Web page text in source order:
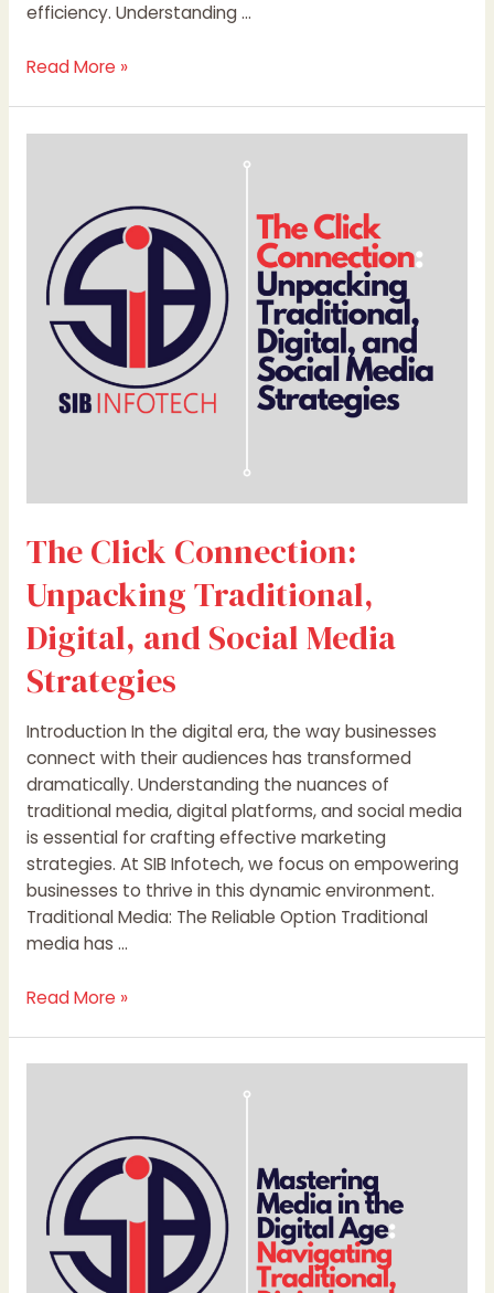
efficiency. Understanding …
Read More »
The Click Connection:
Unpacking Traditional,
Digital, and Social Media
Strategies
Introduction In the digital era, the way businesses
connect with their audiences has transformed
dramatically. Understanding the nuances of
traditional media, digital platforms, and social media
is essential for crafting effective marketing
strategies. At SIB Infotech, we focus on empowering
businesses to thrive in this dynamic environment.
Traditional Media: The Reliable Option Traditional
media has …
Unpacking
Traditional,
Digital,
and
Social
Media
Strategies
Read More »
Digital
Age:
Navigating
Traditional,
Digital,